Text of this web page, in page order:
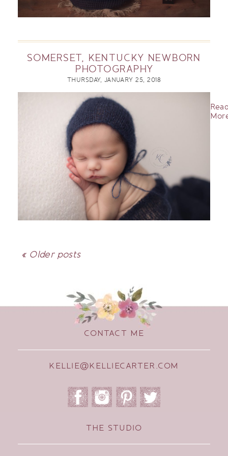
SOMERSET, KENTUCKY NEWBORN
PHOTOGRAPHY
THURSDAY, JANUARY 25, 2018
« Older posts
CONTACT ME
KELLIE@KELLIECARTER.COM
THE STUDIO